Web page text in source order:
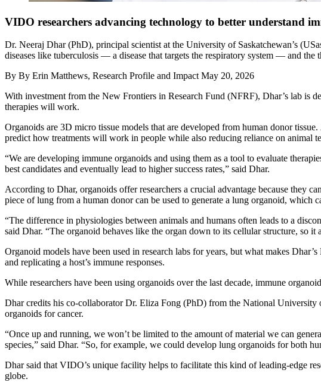
VIDO researchers advancing technology to better understand
Dr. Neeraj Dhar (PhD), principal scientist at the University of Saskatchewan’s
diseases like tuberculosis — a disease that targets the respiratory system — and the
By By Erin Matthews, Research Profile and Impact May 20, 2026
With investment from the New Frontiers in Research Fund (NFRF), Dhar’s lab is
therapies will work.
Organoids are 3D micro tissue models that are developed from human donor
predict how treatments will work in people while also reducing reliance on animal
“We are developing immune organoids and using them as a tool to evaluate
best candidates and eventually lead to higher success rates,” said Dhar.
According to Dhar, organoids offer researchers a crucial advantage because they
piece of lung from a human donor can be used to generate a lung organoid, which
“The difference in physiologies between animals and humans often leads to a
said Dhar. “The organoid behaves like the organ down to its cellular structure, so
Organoid models have been used in research labs for years, but what makes
and replicating a host’s immune responses.
While researchers have been using organoids over the last decade, immune
Dhar credits his co-collaborator Dr. Eliza Fong (PhD) from the National
organoids for cancer.
“Once up and running, we won’t be limited to the amount of material we can
species,” said Dhar. “So, for example, we could develop lung organoids for both
Dhar said that VIDO’s unique facility helps to facilitate this kind of leading-edge
globe.